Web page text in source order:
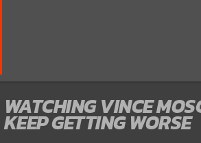
WATCHING VINCE
KEEP GETTING WORSE